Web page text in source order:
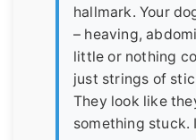
hallmark. Your
– heaving,
little or nothing
just strings of
They look like
something stuck.